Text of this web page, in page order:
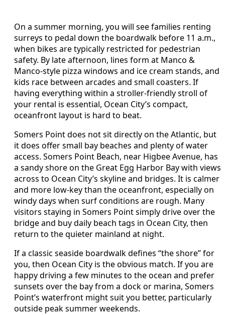
On a summer morning, you will see families renting
surreys to pedal down the boardwalk before 11 a.m.,
when bikes are typically restricted for pedestrian
safety. By late afternoon, lines form at Manco &
Manco-style pizza windows and ice cream stands, and
kids race between arcades and small coasters. If
having everything within a stroller-friendly stroll of
your rental is essential, Ocean City’s compact,
oceanfront layout is hard to beat.
Somers Point does not sit directly on the Atlantic, but
it does offer small bay beaches and plenty of water
access. Somers Point Beach, near Higbee Avenue, has
a sandy shore on the Great Egg Harbor Bay with views
across to Ocean City’s skyline and bridges. It is calmer
and more low-key than the oceanfront, especially on
windy days when surf conditions are rough. Many
visitors staying in Somers Point simply drive over the
bridge and buy daily beach tags in Ocean City, then
return to the quieter mainland at night.
If a classic seaside boardwalk defines “the shore” for
you, then Ocean City is the obvious match. If you are
happy driving a few minutes to the ocean and prefer
sunsets over the bay from a dock or marina, Somers
Point’s waterfront might suit you better, particularly
outside peak summer weekends.